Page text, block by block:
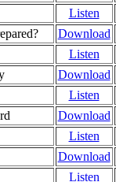
Listen
Download
Listen
Download
Listen
Download
Listen
Download
Listen